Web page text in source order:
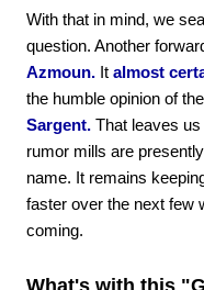
With that in mind, we
question. Another
Azmoun. It almost
the humble opinion of
Sargent. That leaves
rumor mills are
name. It remains
faster over the next few
coming.
What's with this